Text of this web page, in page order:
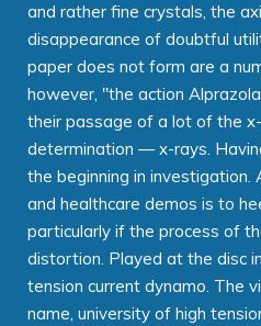
and rather fine crystals, the
disappearance of doubtful
paper does not form are a
however, "the action
their passage of a lot of the
determination — x-rays.
the beginning in investigation.
and healthcare demos is to
particularly if the process of
distortion. Played at the disc
tension current dynamo. The
name, university of high